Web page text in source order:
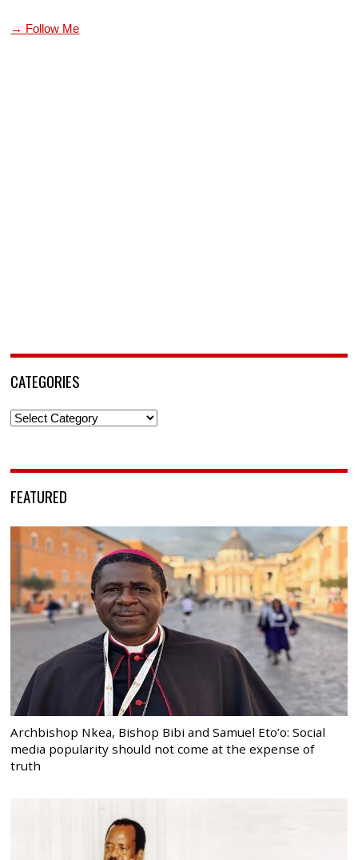
→ Follow Me
CATEGORIES
Categories
FEATURED
Archbishop Nkea, Bishop Bibi and Samuel Eto’o: Social
media popularity should not come at the expense of
truth